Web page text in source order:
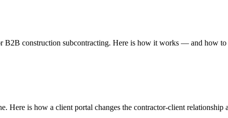
B2B construction subcontracting. Here is how it works — and how
Here is how a client portal changes the contractor-client relationship